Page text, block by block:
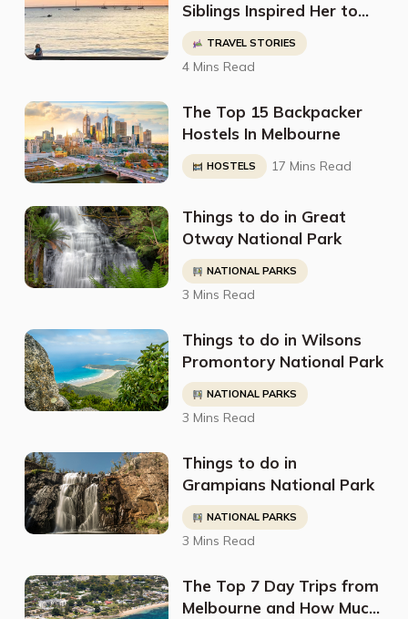
Siblings Inspired Her to
Travel The World
TRAVEL STORIES
4 Mins Read
The Top 15 Backpacker
Hostels In Melbourne
HOSTELS 17 Mins Read
Things to do in Great
Otway National Park
NATIONAL PARKS
3 Mins Read
Things to do in Wilsons
Promontory National Park
NATIONAL PARKS
3 Mins Read
Things to do in
Grampians National Park
NATIONAL PARKS
3 Mins Read
The Top 7 Day Trips from
Melbourne and How Much